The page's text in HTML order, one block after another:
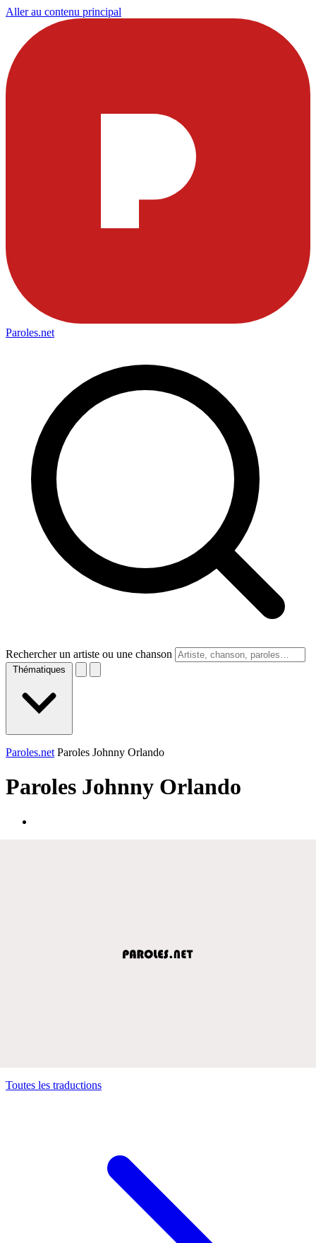
Aller au contenu principal
Paroles.net
Rechercher un artiste ou une chanson
Thématiques
Paroles.net Paroles Johnny Orlando
Paroles Johnny Orlando
Toutes les traductions